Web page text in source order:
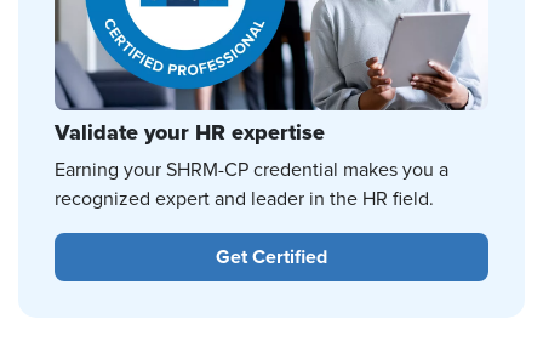
Validate your HR expertise
Earning your SHRM-CP credential makes you a
recognized expert and leader in the HR field.
Get Certified